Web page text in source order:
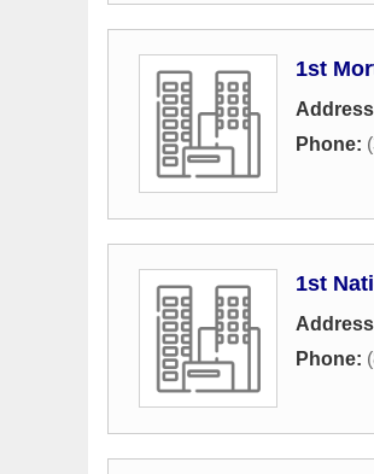
1st
Phone:
1st
Phone: